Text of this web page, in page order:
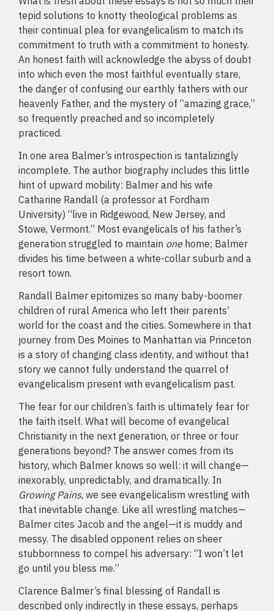
tepid solutions to knotty theological problems as
their continual plea for evangelicalism to match its
commitment to truth with a commitment to honesty.
An honest faith will acknowledge the abyss of doubt
into which even the most faithful eventually stare,
the danger of confusing our earthly fathers with our
heavenly Father, and the mystery of “amazing grace,”
so frequently preached and so incompletely
practiced.
In one area Balmer’s introspection is tantalizingly
incomplete. The author biography includes this little
hint of upward mobility: Balmer and his wife
Catharine Randall (a professor at Fordham
University) “live in Ridgewood, New Jersey, and
Stowe, Vermont.” Most evangelicals of his father’s
generation struggled to maintain onehome; Balmer
divides his time between a white-collar suburb and a
resort town.
Randall Balmer epitomizes so many baby-boomer
children of rural America who left their parents’
world for the coast and the cities. Somewhere in that
journey from Des Moines to Manhattan via Princeton
is a story of changing class identity, and without that
story we cannot fully understand the quarrel of
evangelicalism present with evangelicalism past.
The fear for our children’s faith is ultimately fear for
the faith itself. What will become of evangelical
Christianity in the next generation, or three or four
generations beyond? The answer comes from its
history, which Balmer knows so well: it will change—
inexorably, unpredictably, and dramatically. In
Growing Pains, we see evangelicalism wrestling with
that inevitable change. Like all wrestling matches—
Balmer cites Jacob and the angel—it is muddy and
messy. The disabled opponent relies on sheer
stubbornness to compel his adversary: “I won’t let
go until you bless me.”
Clarence Balmer’s final blessing of Randall is
described only indirectly in these essays, perhaps